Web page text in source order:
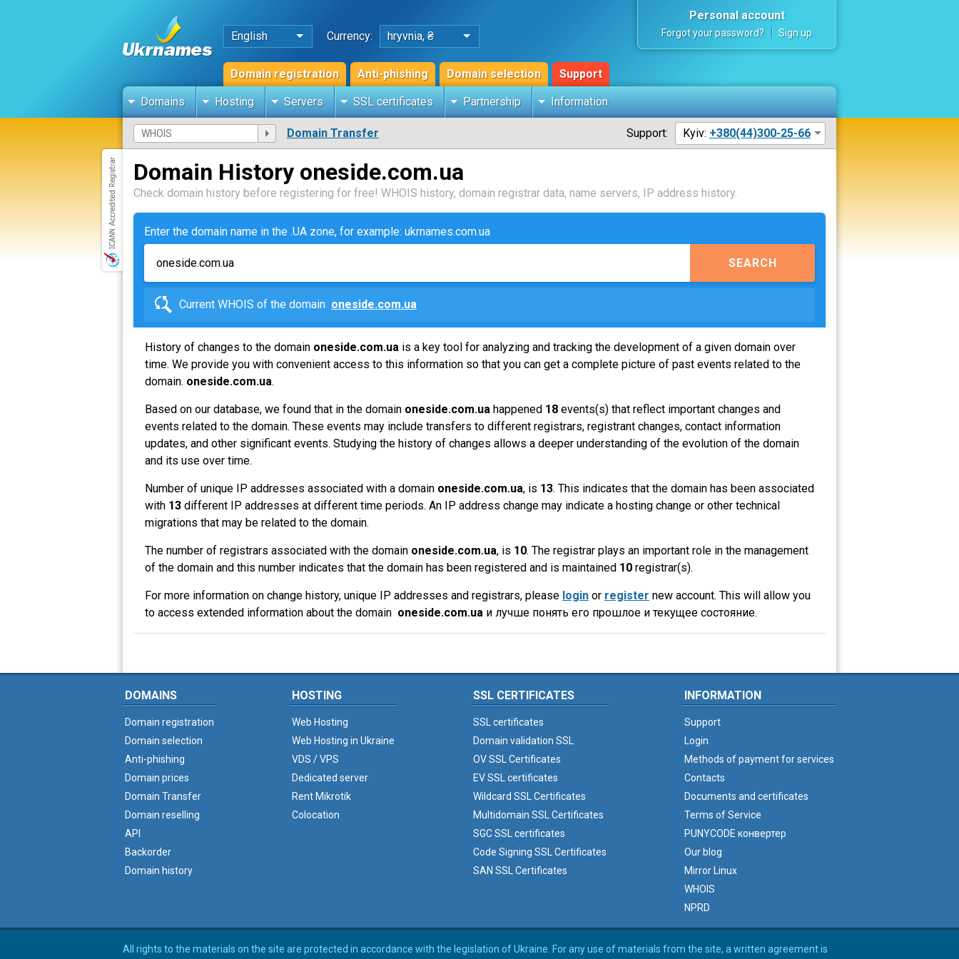
English Currency: hryvnia, ₴
Domain registration Anti-phishing Domain selection Support
Personal account
Forgot your password? Sign up
Domains Hosting Servers SSL certificates Partnership Information
Domain Transfer Support: Kyiv: +380(44)300-25-66
Domain History oneside.com.ua
Check domain history before registering for free! WHOIS history, domain registrar data, name servers, IP address history.
Enter the domain name in the .UA zone, for example: ukrnames.com.ua
SEARCH
Current WHOIS of the domain oneside.com.ua
History of changes to the domain oneside.com.ua is a key tool for analyzing and tracking the development of a given domain over
time. We provide you with convenient access to this information so that you can get a complete picture of past events related to the
domain. oneside.com.ua.
Based on our database, we found that in the domain oneside.com.ua happened 18 events(s) that reflect important changes and
events related to the domain. These events may include transfers to different registrars, registrant changes, contact information
updates, and other significant events. Studying the history of changes allows a deeper understanding of the evolution of the domain
and its use over time.
Number of unique IP addresses associated with a domain oneside.com.ua, is 13. This indicates that the domain has been associated
with 13 different IP addresses at different time periods. An IP address change may indicate a hosting change or other technical
migrations that may be related to the domain.
The number of registrars associated with the domain oneside.com.ua, is 10. The registrar plays an important role in the management
of the domain and this number indicates that the domain has been registered and is maintained 10 registrar(s).
For more information on change history, unique IP addresses and registrars, please login or register new account. This will allow you
to access extended information about the domain oneside.com.ua и лучше понять его прошлое и текущее состояние.
DOMAINS
Domain registration
Domain selection
Anti-phishing
Domain prices
Domain Transfer
Domain reselling
API
Backorder
Domain history
HOSTING
Web Hosting
Web Hosting in Ukraine
VDS / VPS
Dedicated server
Rent Mikrotik
Colocation
SSL CERTIFICATES
SSL certificates
Domain validation SSL
OV SSL Certificates
EV SSL certificates
Wildcard SSL Certificates
Multidomain SSL Certificates
SGC SSL certificates
Code Signing SSL Certificates
SAN SSL Certificates
INFORMATION
Support
Login
Methods of payment for services
Contacts
Documents and certificates
Terms of Service
PUNYCODE конвертер
Our blog
Mirror Linux
WHOIS
NPRD
All rights to the materials on the site are protected in accordance with the legislation of Ukraine. For any use of materials from the site, a written agreement is